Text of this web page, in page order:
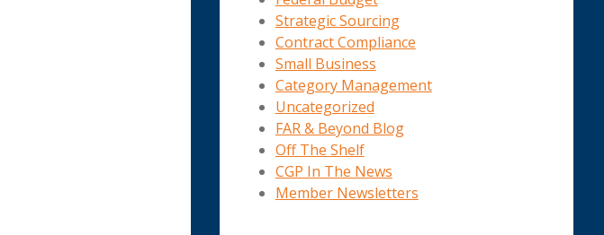
Strategic Sourcing
Contract Compliance
Small Business
Category Management
Uncategorized
FAR & Beyond Blog
Off The Shelf
CGP In The News
Member Newsletters